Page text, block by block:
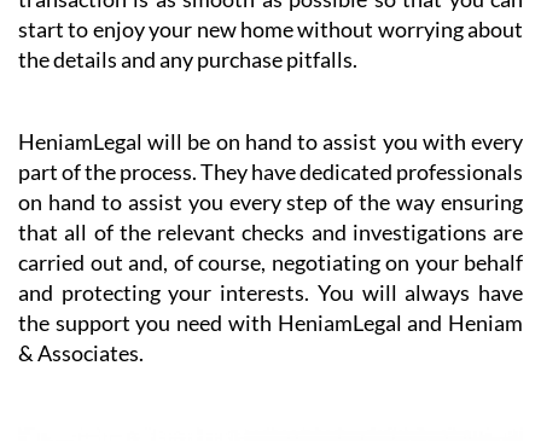
start to enjoy your new home without worrying about
the details and any purchase pitfalls.
HeniamLegal will be on hand to assist you with every
part of the process. They have dedicated professionals
on hand to assist you every step of the way ensuring
that all of the relevant checks and investigations are
carried out and, of course, negotiating on your behalf
and protecting your interests. You will always have
the support you need with HeniamLegal and Heniam
& Associates.